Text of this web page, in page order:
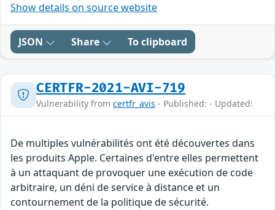
Show details on source website
JSON Share To clipboard
CERTFR-2021-AVI-719
Vulnerability from certfr_avis - Published: - Updated:
De multiples vulnérabilités ont été découvertes dans
les produits Apple. Certaines d'entre elles permettent
à un attaquant de provoquer une exécution de code
arbitraire, un déni de service à distance et un
contournement de la politique de sécurité.